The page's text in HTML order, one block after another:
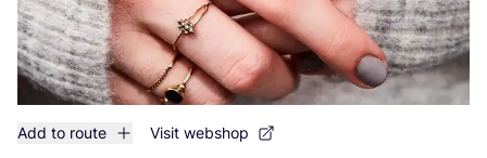
Add to route Visit webshop